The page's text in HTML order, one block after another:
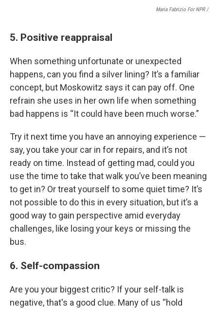
Maria Fabrizio For NPR /
5. Positive reappraisal
When something unfortunate or unexpected
happens, can you find a silver lining? It’s a familiar
concept, but Moskowitz says it can pay off. One
refrain she uses in her own life when something
bad happens is “It could have been much worse.”
Try it next time you have an annoying experience —
say, you take your car in for repairs, and it’s not
ready on time. Instead of getting mad, could you
use the time to take that walk you’ve been meaning
to get in? Or treat yourself to some quiet time? It’s
not possible to do this in every situation, but it’s a
good way to gain perspective amid everyday
challenges, like losing your keys or missing the
bus.
6. Self-compassion
Are you your biggest critic? If your self-talk is
negative, that's a good clue. Many of us “hold